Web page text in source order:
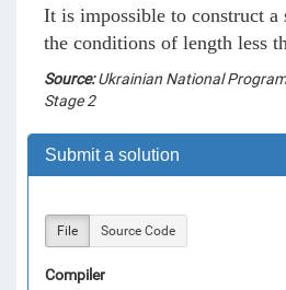
It is impossible to construct a
the conditions of length less
Source:Ukrainian National
Stage 2
Submit a solution
File Source Code
Compiler